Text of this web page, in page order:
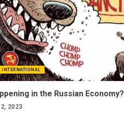
INTERNATIONAL
in the Russian Economy?
2023